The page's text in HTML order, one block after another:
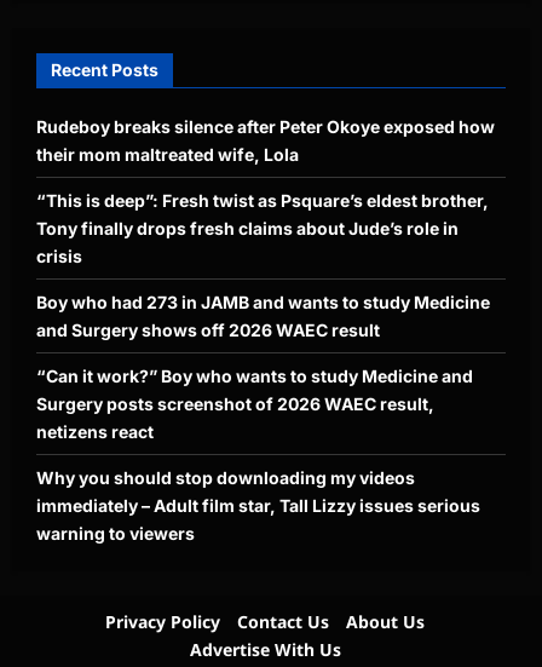
Recent Posts
Rudeboy breaks silence after Peter Okoye exposed how
their mom maltreated wife, Lola
“This is deep”: Fresh twist as Psquare’s eldest brother,
Tony finally drops fresh claims about Jude’s role in
crisis
Boy who had 273 in JAMB and wants to study Medicine
and Surgery shows off 2026 WAEC result
“Can it work?” Boy who wants to study Medicine and
Surgery posts screenshot of 2026 WAEC result,
netizens react
Why you should stop downloading my videos
immediately – Adult film star, Tall Lizzy issues serious
warning to viewers
Privacy Policy Contact Us
About Us
Advertise With Us